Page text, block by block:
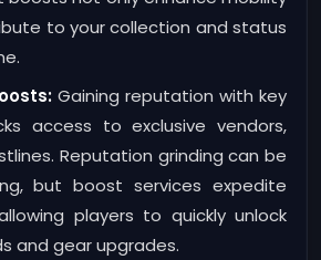
to your collection and status
Gaining reputation with key
access to exclusive vendors,
Reputation grinding can be
but boost services expedite
players to quickly unlock
and gear upgrades.